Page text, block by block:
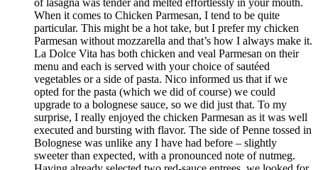
of lasagna was tender and melted effortlessly in your mouth.
When it comes to Chicken Parmesan, I tend to be quite
particular. This might be a hot take, but I prefer my chicken
Parmesan without mozzarella and that’s how I always make it.
La Dolce Vita has both chicken and veal Parmesan on their
menu and each is served with your choice of sautéed
vegetables or a side of pasta. Nico informed us that if we
opted for the pasta (which we did of course) we could
upgrade to a bolognese sauce, so we did just that. To my
surprise, I really enjoyed the chicken Parmesan as it was well
executed and bursting with flavor. The side of Penne tossed in
Bolognese was unlike any I have had before – slightly
sweeter than expected, with a pronounced note of nutmeg.